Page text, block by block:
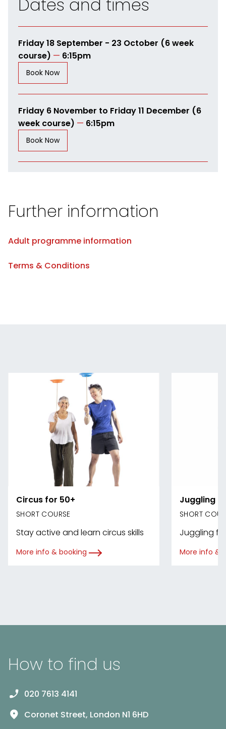
Dates and times
Friday 18 September - 23 October (6 week
course) — 6:15pm
Book Now
Friday 6 November to Friday 11 December (6
week course) — 6:15pm
Book Now
Further information
Adult programme information
Terms & Conditions
Circus for 50+
SHORT COURSE
Stay active and learn circus skills
More info & booking
Juggling
SHORT
Juggling
More info &
How to find us
020 7613 4141
Coronet Street, London N1 6HD